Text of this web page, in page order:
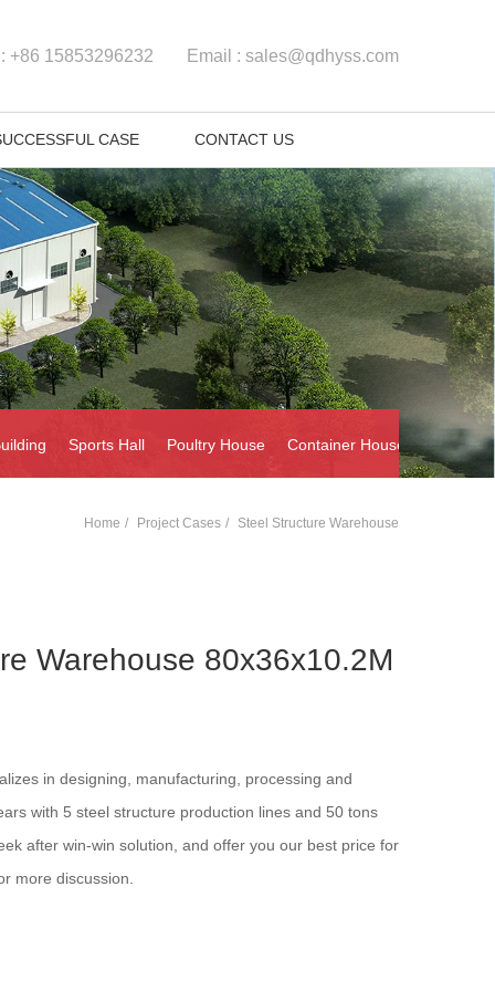
+86 15853296232 Email : sales@qdhyss.com
CASE CONTACT US
Sports Hall Poultry House Container House
Home Project Cases Steel Structure Warehouse
Warehouse 80x36x10.2M
in designing, manufacturing, processing and
with 5 steel structure production lines and 50 tons
after win-win solution, and offer you our best price for
more discussion.